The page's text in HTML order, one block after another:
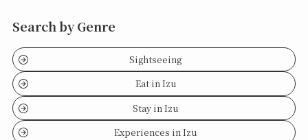
Search by Genre
Sightseeing
Eat in Izu
Stay in Izu
Experiences in Izu